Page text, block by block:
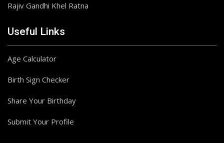
Rajiv Gandhi Khel Ratna
Useful Links
Age Calculator
Birth Sign Checker
Share Your Birthday
Submit Your Profile